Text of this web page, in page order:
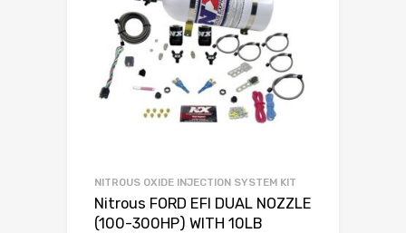
NITROUS OXIDE INJECTION SYSTEM KIT
Nitrous FORD EFI DUAL NOZZLE
(100-300HP) WITH 10LB